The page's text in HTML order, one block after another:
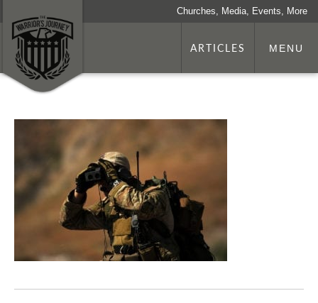
Churches, Media, Events, More
ARTICLES MENU